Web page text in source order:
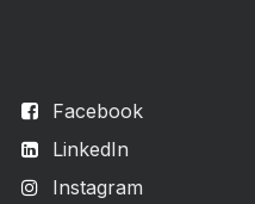
Facebook
LinkedIn
Instagram